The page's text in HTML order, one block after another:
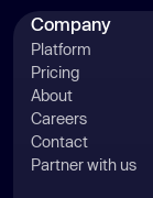
Company
Platform
Pricing
About
Careers
Contact
Partner with us